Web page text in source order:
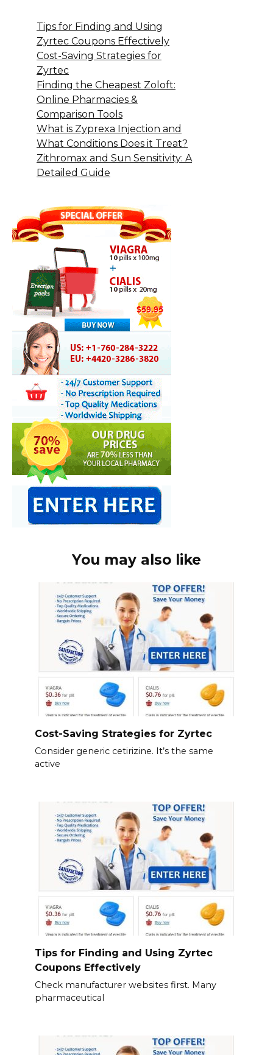
Tips for Finding and Using
Zyrtec Coupons Effectively
Cost-Saving Strategies for
Zyrtec
Finding the Cheapest Zoloft:
Online Pharmacies &
Comparison Tools
What is Zyprexa Injection and
What Conditions Does it Treat?
Zithromax and Sun Sensitivity: A
Detailed Guide
You may also like
Cost-Saving Strategies for Zyrtec
Consider generic cetirizine. It’s the same
active
Tips for Finding and Using Zyrtec
Coupons Effectively
Check manufacturer websites first. Many
pharmaceutical